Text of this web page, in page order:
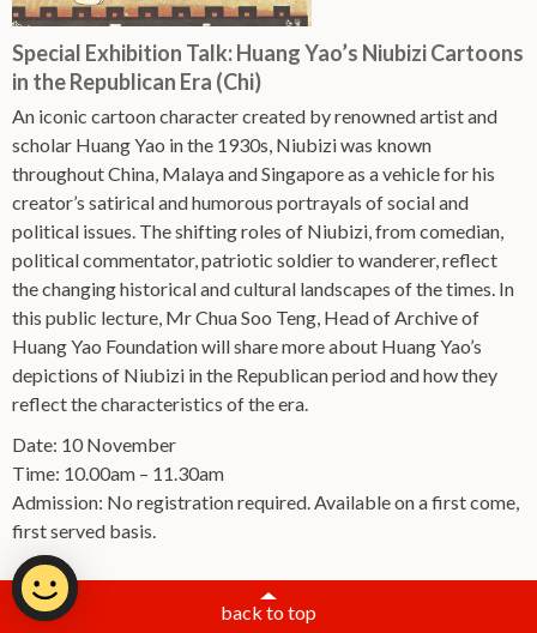
Special Exhibition Talk: Huang Yao’s Niubizi Cartoons
in the Republican Era (Chi)
An iconic cartoon character created by renowned artist and
scholar Huang Yao in the 1930s, Niubizi was known
throughout China, Malaya and Singapore as a vehicle for his
creator’s satirical and humorous portrayals of social and
political issues. The shifting roles of Niubizi, from comedian,
political commentator, patriotic soldier to wanderer, reflect
the changing historical and cultural landscapes of the times. In
this public lecture, Mr Chua Soo Teng, Head of Archive of
Huang Yao Foundation will share more about Huang Yao’s
depictions of Niubizi in the Republican period and how they
reflect the characteristics of the era.
Date: 10 November
Time: 10.00am – 11.30am
Admission: No registration required. Available on a first come,
first served basis.
back to top